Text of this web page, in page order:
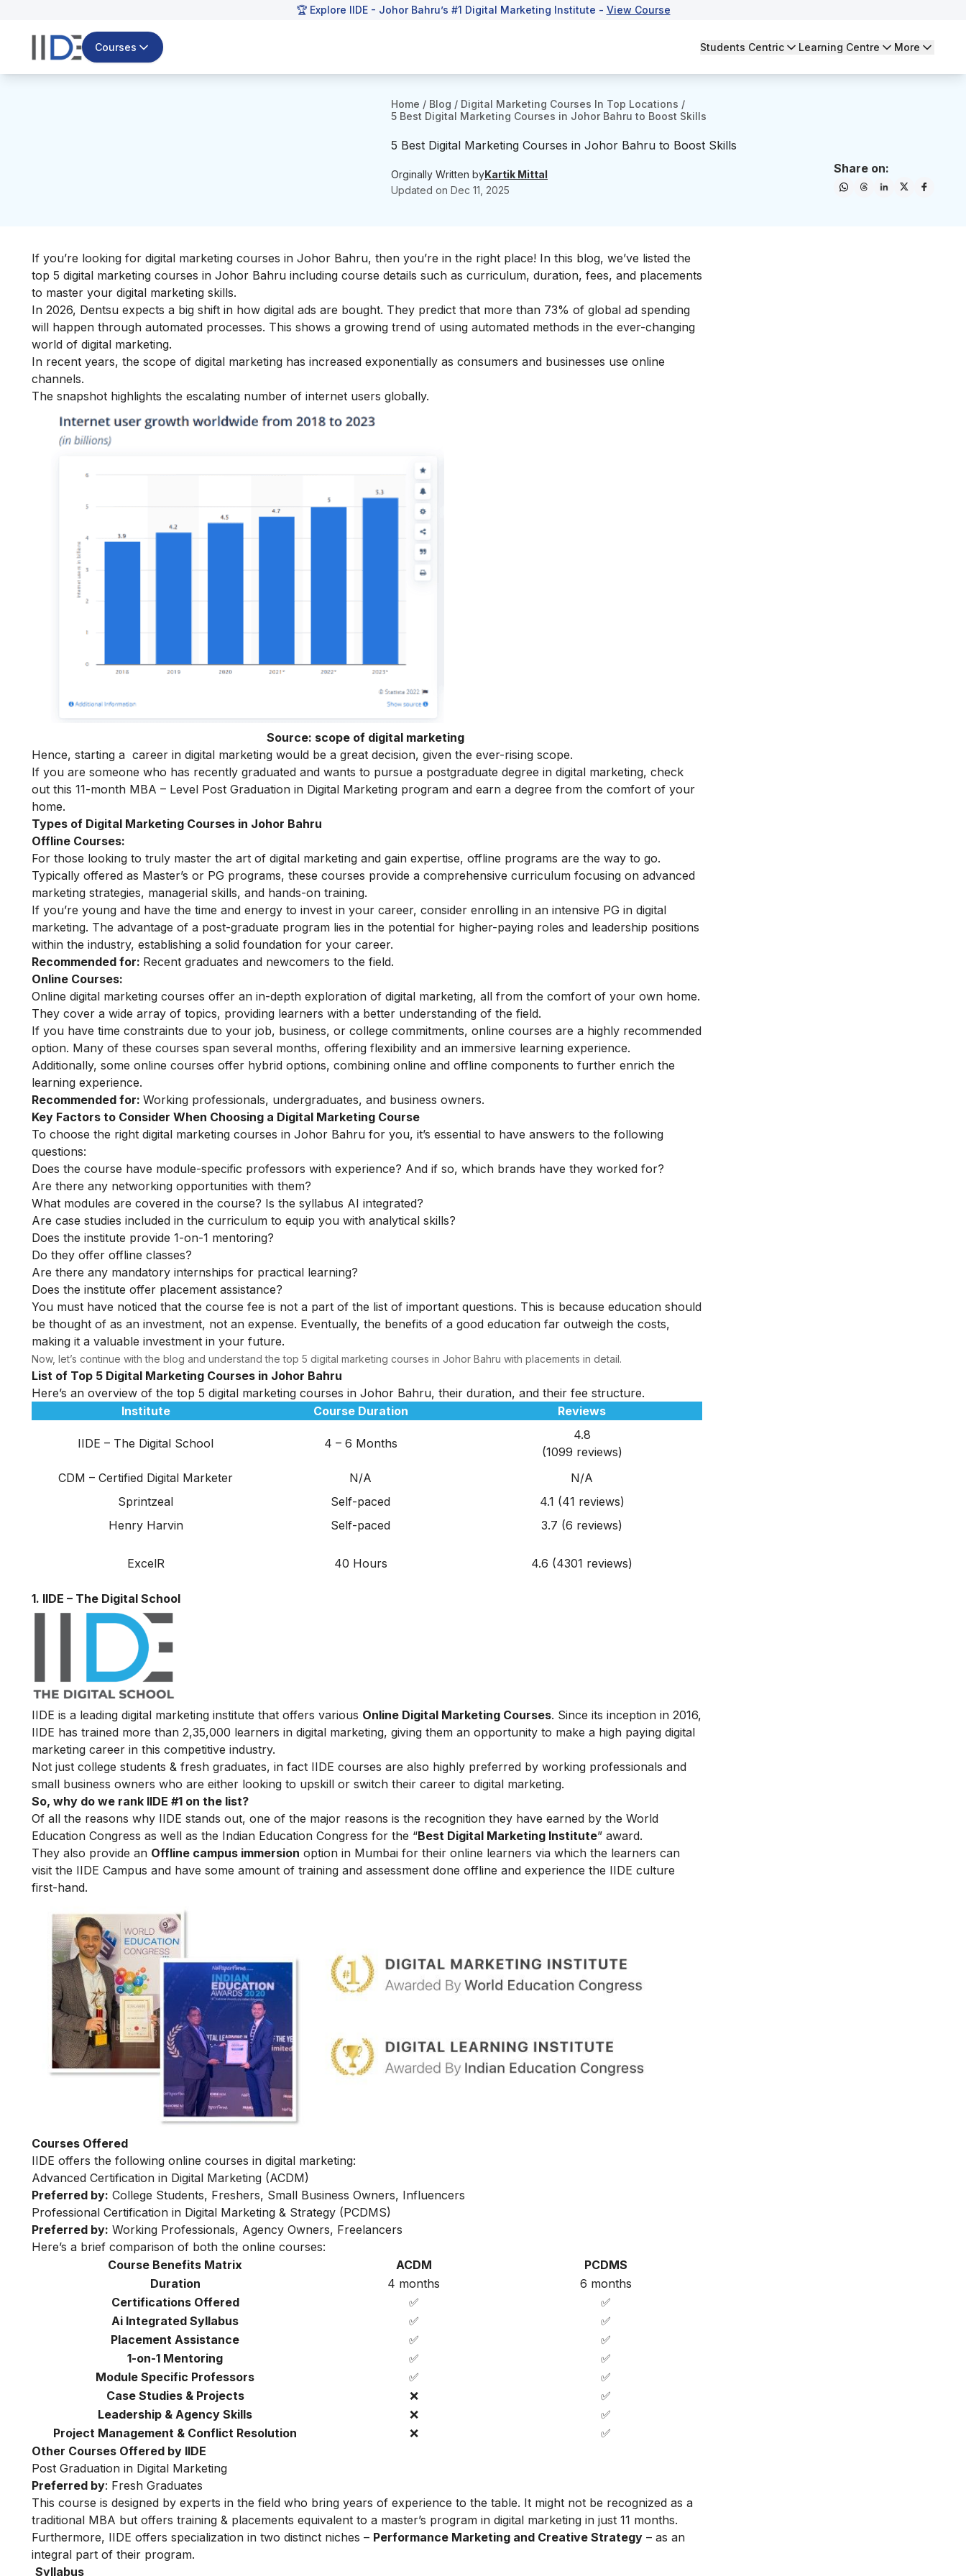
🏆 Explore IIDE - Johor Bahru’s #1 Digital Marketing Institute - View Course
Courses Students Centric Learning Centre More
Home / Blog / Digital Marketing Courses In Top Locations /
5 Best Digital Marketing Courses in Johor Bahru to Boost Skills
5 Best Digital Marketing Courses in Johor Bahru to Boost Skills
Orginally Written byKartik Mittal
Updated on Dec 11, 2025
Share on:
If you’re looking for digital marketing courses in Johor Bahru, then you’re in the right place! In this blog, we’ve listed the
top 5 digital marketing courses in Johor Bahru including course details such as curriculum, duration, fees, and placements
to master your digital marketing skills.
In 2026, Dentsu expects a big shift in how digital ads are bought. They predict that more than 73% of global ad spending
will happen through automated processes. This shows a growing trend of using automated methods in the ever-changing
world of digital marketing.
In recent years, the scope of digital marketing has increased exponentially as consumers and businesses use online
channels.
The snapshot highlights the escalating number of internet users globally.
Source: scope of digital marketing
Hence, starting a career in digital marketing would be a great decision, given the ever-rising scope.
If you are someone who has recently graduated and wants to pursue a postgraduate degree in digital marketing, check
out this 11-month MBA – Level Post Graduation in Digital Marketing program and earn a degree from the comfort of your
home.
Types of Digital Marketing Courses in Johor Bahru
Offline Courses:
For those looking to truly master the art of digital marketing and gain expertise, offline programs are the way to go.
Typically offered as Master’s or PG programs, these courses provide a comprehensive curriculum focusing on advanced
marketing strategies, managerial skills, and hands-on training.
If you’re young and have the time and energy to invest in your career, consider enrolling in an intensive PG in digital
marketing. The advantage of a post-graduate program lies in the potential for higher-paying roles and leadership positions
within the industry, establishing a solid foundation for your career.
Recommended for: Recent graduates and newcomers to the field.
Online Courses:
Online digital marketing courses offer an in-depth exploration of digital marketing, all from the comfort of your own home.
They cover a wide array of topics, providing learners with a better understanding of the field.
If you have time constraints due to your job, business, or college commitments, online courses are a highly recommended
option. Many of these courses span several months, offering flexibility and an immersive learning experience.
Additionally, some online courses offer hybrid options, combining online and offline components to further enrich the
learning experience.
Recommended for: Working professionals, undergraduates, and business owners.
Key Factors to Consider When Choosing a Digital Marketing Course
To choose the right digital marketing courses in Johor Bahru for you, it’s essential to have answers to the following
questions:
Does the course have module-specific professors with experience? And if so, which brands have they worked for?
Are there any networking opportunities with them?
What modules are covered in the course? Is the syllabus AI integrated?
Are case studies included in the curriculum to equip you with analytical skills?
Does the institute provide 1-on-1 mentoring?
Do they offer offline classes?
Are there any mandatory internships for practical learning?
Does the institute offer placement assistance?
You must have noticed that the course fee is not a part of the list of important questions. This is because education should
be thought of as an investment, not an expense. Eventually, the benefits of a good education far outweigh the costs,
making it a valuable investment in your future.
Now, let’s continue with the blog and understand the top 5 digital marketing courses in Johor Bahru with placements in detail.
List of Top 5 Digital Marketing Courses in Johor Bahru
Here’s an overview of the top 5 digital marketing courses in Johor Bahru, their duration, and their fee structure.
Institute
Course Duration Reviews
IIDE – The Digital School 4 – 6 Months
4.8
(1099 reviews)
CDM – Certified Digital Marketer
N/A
N/A
Sprintzeal
Self-paced
4.1 (41 reviews)
Henry Harvin
Self-paced 3.7 (6 reviews)
ExcelR 40 Hours 4.6 (4301 reviews)
1. IIDE – The Digital School
IIDE is a leading digital marketing institute that offers various Online Digital Marketing Courses. Since its inception in 2016,
IIDE has trained more than 2,35,000 learners in digital marketing, giving them an opportunity to make a high paying digital
marketing career in this competitive industry.
Not just college students & fresh graduates, in fact IIDE courses are also highly preferred by working professionals and
small business owners who are either looking to upskill or switch their career to digital marketing.
So, why do we rank IIDE #1 on the list?
Of all the reasons why IIDE stands out, one of the major reasons is the recognition they have earned by the World
Education Congress as well as the Indian Education Congress for the “Best Digital Marketing Institute” award.
They also provide an Offline campus immersion option in Mumbai for their online learners via which the learners can
visit the IIDE Campus and have some amount of training and assessment done offline and experience the IIDE culture
first-hand.
Courses Offered
IIDE offers the following online courses in digital marketing:
Advanced Certification in Digital Marketing (ACDM)
Preferred by: College Students, Freshers, Small Business Owners, Influencers
Professional Certification in Digital Marketing & Strategy (PCDMS)
Preferred by: Working Professionals, Agency Owners, Freelancers
Here’s a brief comparison of both the online courses:
Course Benefits Matrix
ACDM
PCDMS
Duration
4 months
6 months
Certifications Offered
✅
✅
Ai Integrated Syllabus
✅
✅
Placement Assistance
✅
✅
1-on-1 Mentoring
✅
✅
Module Specific Professors
✅
✅
Case Studies & Projects
❌
✅
Leadership & Agency Skills
❌
✅
Project Management & Conflict Resolution
❌
✅
Other Courses Offered by IIDE
Post Graduation in Digital Marketing
Preferred by: Fresh Graduates
This course is designed by experts in the field who bring years of experience to the table. It might not be recognized as a
traditional MBA but offers training & placements equivalent to a master’s program in digital marketing in just 11 months.
Furthermore, IIDE offers specialization in two distinct niches – Performance Marketing and Creative Strategy – as an
integral part of their program.
Syllabus